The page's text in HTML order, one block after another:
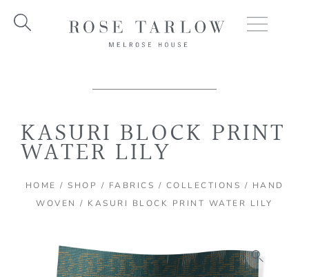
KASURI BLOCK PRINT
WATER LILY
HOME / SHOP / FABRICS / COLLECTIONS / HAND
WOVEN / KASURI BLOCK PRINT WATER LILY